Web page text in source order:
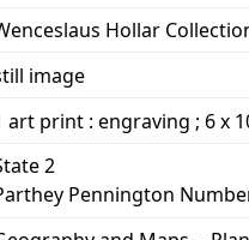
Hollar
image
art print : engraving ; 6 x
2
Pennington